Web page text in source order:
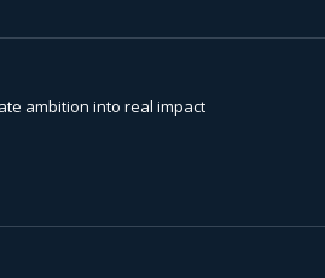
ambition into real impact